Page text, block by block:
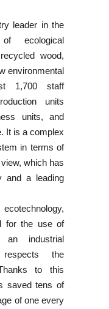
leader in the
ecological
wood,
environmental
1,700 staff
units
units, and
It is a complex
in terms of
which has
and a leading
for the use of
an industrial
the
to this
saved tens of
of one every